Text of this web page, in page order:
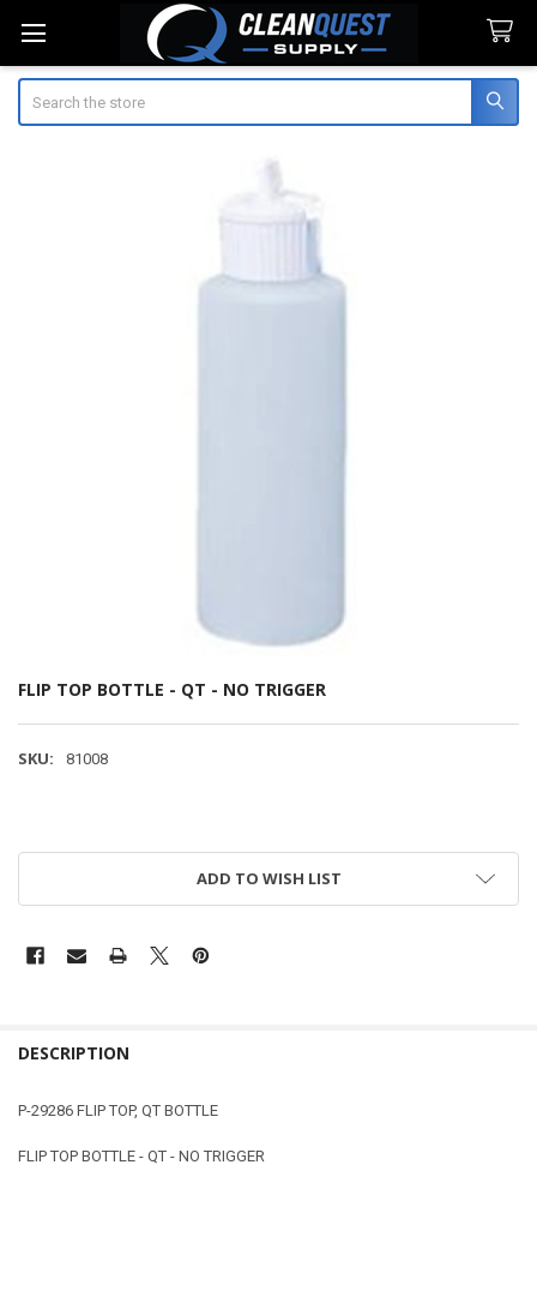
FLIP TOP BOTTLE - QT - NO TRIGGER
SKU: 81008
ADD TO WISH LIST
DESCRIPTION
P-29286 FLIP TOP, QT BOTTLE
FLIP TOP BOTTLE - QT - NO TRIGGER